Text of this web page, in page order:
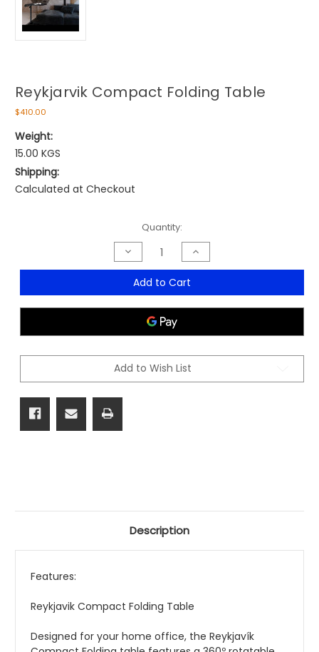
Reykjarvik Compact Folding Table
$410.00
Weight:
15.00 KGS
Shipping:
Calculated at Checkout
Quantity:
Decrease
Quantity
of
Reykjarvik
Table
Increase
Quantity
of
Reykjarvik
Table
Add to Cart
Add to Wish List
Description
Features:
Reykjavik Compact Folding Table
Designed for your home office, the Reykjavík